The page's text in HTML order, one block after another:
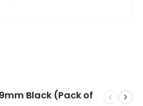
Black (Pack of